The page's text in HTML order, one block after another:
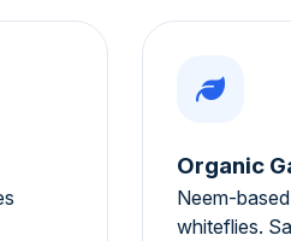
Organic
Neem-
whiteflies.